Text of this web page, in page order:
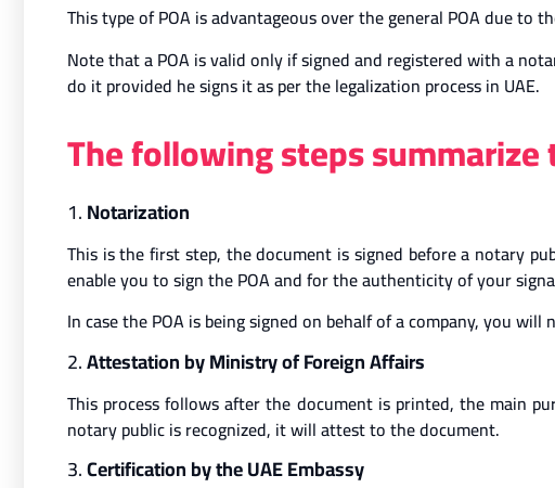
This type of POA is advantageous over the general POA due
Note that a POA is valid only if signed and registered with a
do it provided he signs it as per the legalization process in UAE.
The following steps
1.Notarization
This is the first step, the document is signed before a notary
enable you to sign the POA and for the authenticity of your
In case the POA is being signed on behalf of a company, you
2.Attestation by Ministry of Foreign Affairs
This process follows after the document is printed, the main
notary public is recognized, it will attest to the document.
3.Certification by the UAE Embassy